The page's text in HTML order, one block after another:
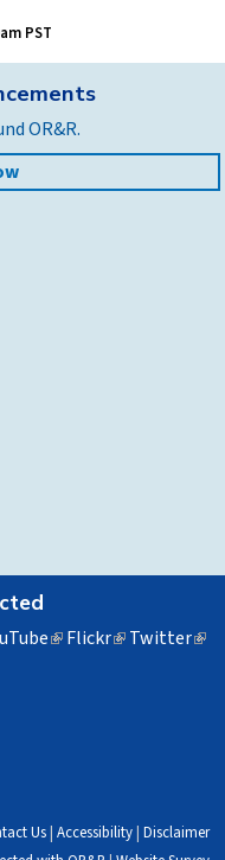
mail)
PST
OR&R.
(linkFlickr(linkTwitter
Us|Accessibility|Disclaimer